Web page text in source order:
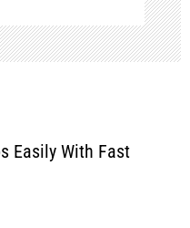
Easily With Fast